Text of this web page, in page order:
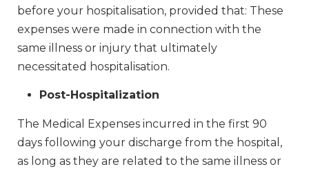
before your hospitalisation, provided that: These
expenses were made in connection with the
same illness or injury that ultimately
necessitated hospitalisation.
Post-Hospitalization
The Medical Expenses incurred in the first 90
days following your discharge from the hospital,
as long as they are related to the same illness or